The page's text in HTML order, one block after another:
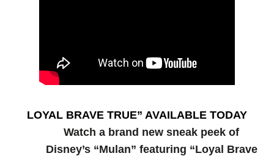
‘Children of Blood and Bone’ Trailer Launch Brings
‘Hadestown: The Musical’ Breaks Live Theater Box
EADEM Puts Melanin-Rich Skin at the Center of the
“Find Your Friends” Review: Izabel Pakzad Brings
LOYAL BRAVE TRUE” AVAILABLE TODAY
Watch a brand new sneak peek of
Disney’s “Mulan” featuring “Loyal Brave